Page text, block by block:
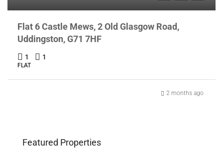
Flat 6 Castle Mews, 2 Old Glasgow Road,
Uddingston, G71 7HF
1 1
FLAT
2 months ago
Featured Properties